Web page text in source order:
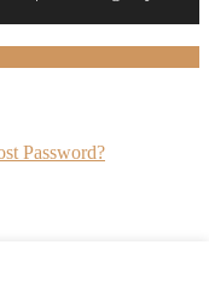
Password?